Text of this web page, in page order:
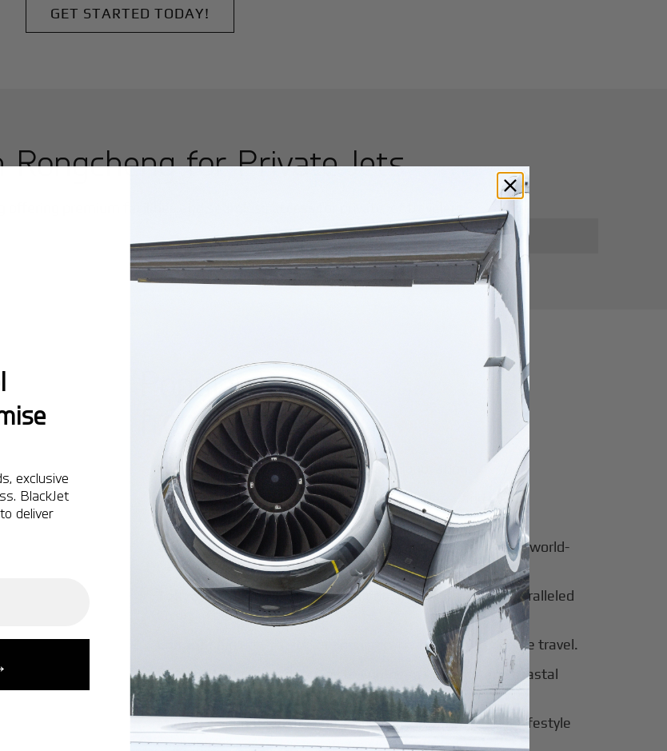
GET STARTED TODAY!
Rongchengfor Private Jets
Popular Routes
fromRongcheng
New York:A global hub for luxury and innovation.
Montreal:A vibrant center of culture, business, and global
connectivity.
Vancouver:Where natural beauty meets luxury travel and world-
class innovation.
Tokyo:A dynamic fusion of tradition, modernity, and unparalleled
luxury experiences.
A global capital of sophistication, history, and elite travel.
Lisbon:A charming gateway to European elegance and coastal
luxury.
Miami:A vibrant hub for sun-soaked luxury and exclusive lifestyle
experiences.
exclusive
BlackJet
deliver